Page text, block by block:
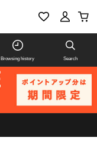
Browsing history Search